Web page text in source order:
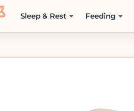
Sleep & Rest Feeding